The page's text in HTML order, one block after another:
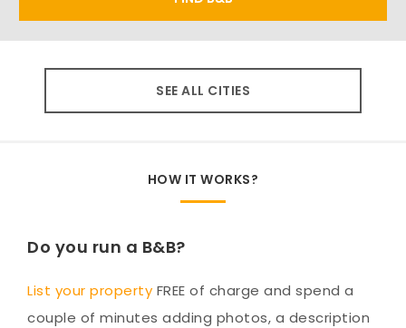
SEE ALL CITIES
HOW IT WORKS?
Do you run a B&B?
List your property FREE of charge and spend a
couple of minutes adding photos, a description